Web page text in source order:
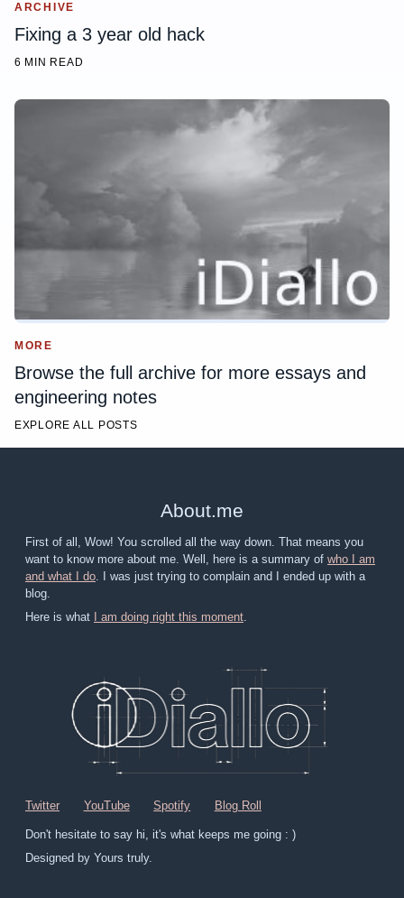
ARCHIVE
Fixing a 3 year old hack
6 MIN READ
MORE
Browse the full archive for more essays and
engineering notes
EXPLORE ALL POSTS
About.me
First of all, Wow! You scrolled all the way down. That means you
want to know more about me. Well, here is a summary of who I am
and what I do. I was just trying to complain and I ended up with a
blog.
Here is what
I am doing right this moment
Twitter YouTube Spotify Blog Roll
Don't hesitate to say hi, it's what keeps me going : )
Designed by Yours truly.